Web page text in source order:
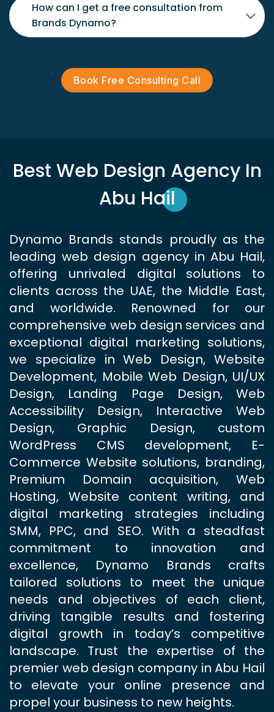
How can I get a free consultation from
Brands Dynamo?
Book Free Consulting Call
Best Web Design Agency In
Abu Hail
Dynamo Brands stands proudly as the
leading web design agency in Abu Hail,
offering unrivaled digital solutions to
clients across the UAE, the Middle East,
and worldwide. Renowned for our
comprehensive web design services and
exceptional digital marketing solutions,
we specialize in Web Design, Website
Development, Mobile Web Design, UI/UX
Design, Landing Page Design, Web
Accessibility Design, Interactive Web
Design, Graphic Design, custom
WordPress CMS development, E-
Commerce Website solutions, branding,
Premium Domain acquisition, Web
Hosting, Website content writing, and
digital marketing strategies including
SMM, PPC, and SEO. With a steadfast
commitment to innovation and
excellence, Dynamo Brands crafts
tailored solutions to meet the unique
needs and objectives of each client,
driving tangible results and fostering
digital growth in today’s competitive
landscape. Trust the expertise of the
premier web design company in Abu Hail
to elevate your online presence and
propel your business to new heights.